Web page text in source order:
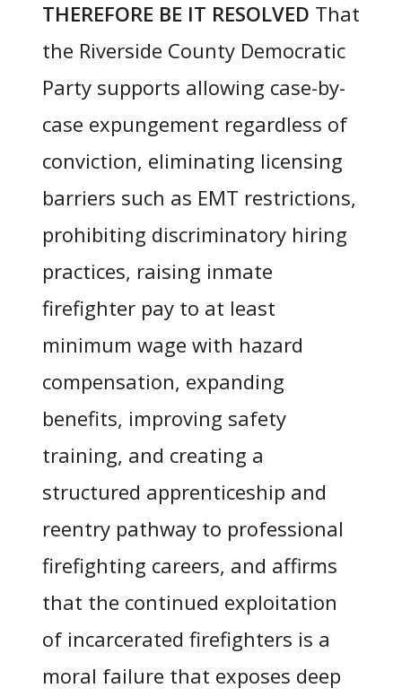
THEREFORE BE IT RESOLVED That
the Riverside County Democratic
Party supports allowing case-by-
case expungement regardless of
conviction, eliminating licensing
barriers such as EMT restrictions,
prohibiting discriminatory hiring
practices, raising inmate
firefighter pay to at least
minimum wage with hazard
compensation, expanding
benefits, improving safety
training, and creating a
structured apprenticeship and
reentry pathway to professional
firefighting careers, and affirms
that the continued exploitation
of incarcerated firefighters is a
moral failure that exposes deep